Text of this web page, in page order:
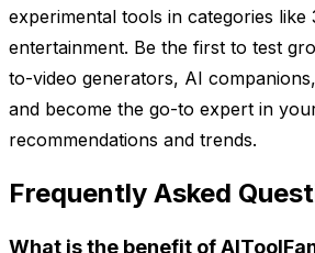
experimental tools in categories like
entertainment. Be the first to test
to-video generators, AI
and become the go-to expert in
recommendations and trends.
Frequently Asked
What is the benefit of